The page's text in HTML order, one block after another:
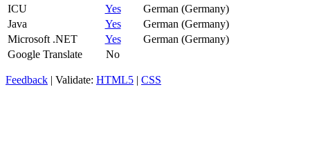
ICU
Yes
German (Germany)
Java
Yes
German (Germany)
Microsoft .NET
Yes
German (Germany)
Google Translate
No
Feedback | Validate: HTML5 | CSS